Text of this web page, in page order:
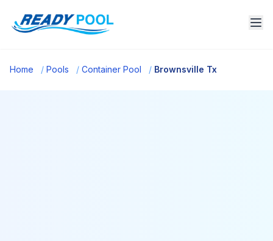
Home / Pools / Container Pool / Brownsville Tx